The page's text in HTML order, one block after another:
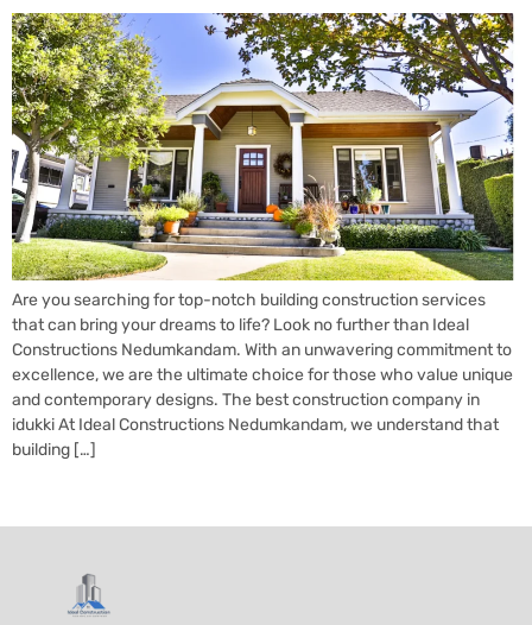
Are you searching for top-notch building construction services
that can bring your dreams to life? Look no further than Ideal
Constructions Nedumkandam. With an unwavering commitment to
excellence, we are the ultimate choice for those who value unique
and contemporary designs. The best construction company in
idukki At Ideal Constructions Nedumkandam, we understand that
building […]